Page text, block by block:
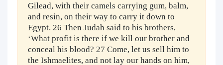
Gilead, with their camels carrying gum, balm,
and resin, on their way to carry it down to
Egypt. 26 Then Judah said to his brothers,
‘What profit is there if we kill our brother and
conceal his blood? 27 Come, let us sell him to
the Ishmaelites, and not lay our hands on him,